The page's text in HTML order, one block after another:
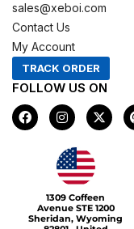
sales@xeboi.com
Contact Us
My Account
TRACK ORDER
FOLLOW US ON
F
a
c
I
n
s
t
a
g
r
a
m
X
-
t
e
r
1309 Coffeen
Avenue STE 1200
Sheridan, Wyoming
Xeboi10%